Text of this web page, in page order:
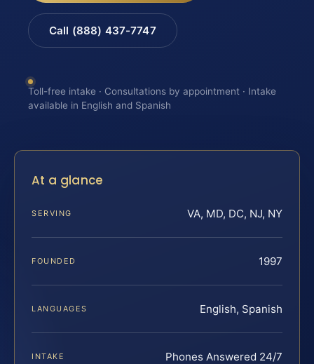
Call (888) 437-7747
Toll-free intake · Consultations by appointment · Intake
available in English and Spanish
At a glance
SERVING VA, MD, DC, NJ, NY
FOUNDED 1997
LANGUAGES English, Spanish
INTAKE Phones Answered 24/7